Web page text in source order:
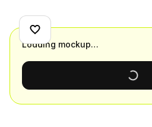
Loading mockup…